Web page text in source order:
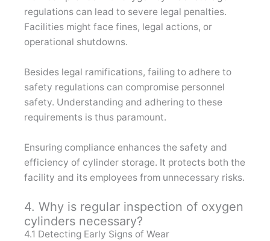
regulations can lead to severe legal penalties.
Facilities might face fines, legal actions, or
operational shutdowns.
Besides legal ramifications, failing to adhere to
safety regulations can compromise personnel
safety. Understanding and adhering to these
requirements is thus paramount.
Ensuring compliance enhances the safety and
efficiency of cylinder storage. It protects both the
facility and its employees from unnecessary risks.
4. Why is regular inspection of oxygen
cylinders necessary?
4.1 Detecting Early Signs of Wear